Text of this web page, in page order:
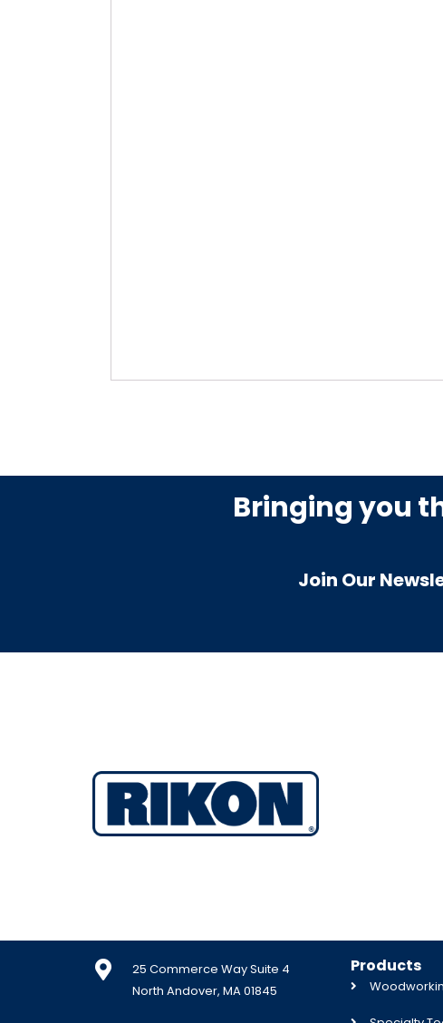
Bringing you
Join Our
25 Commerce Way Suite 4
North Andover, MA 01845
Products